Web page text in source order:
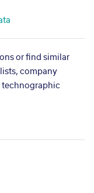
or find similar
lists, company
technographic